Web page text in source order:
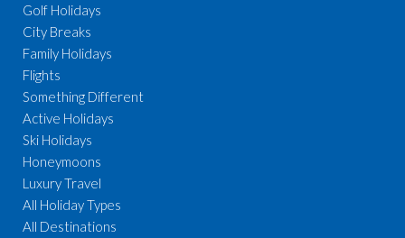
Golf Holidays
City Breaks
Family Holidays
Flights
Something Different
Active Holidays
Ski Holidays
Honeymoons
Luxury Travel
All Holiday Types
All Destinations